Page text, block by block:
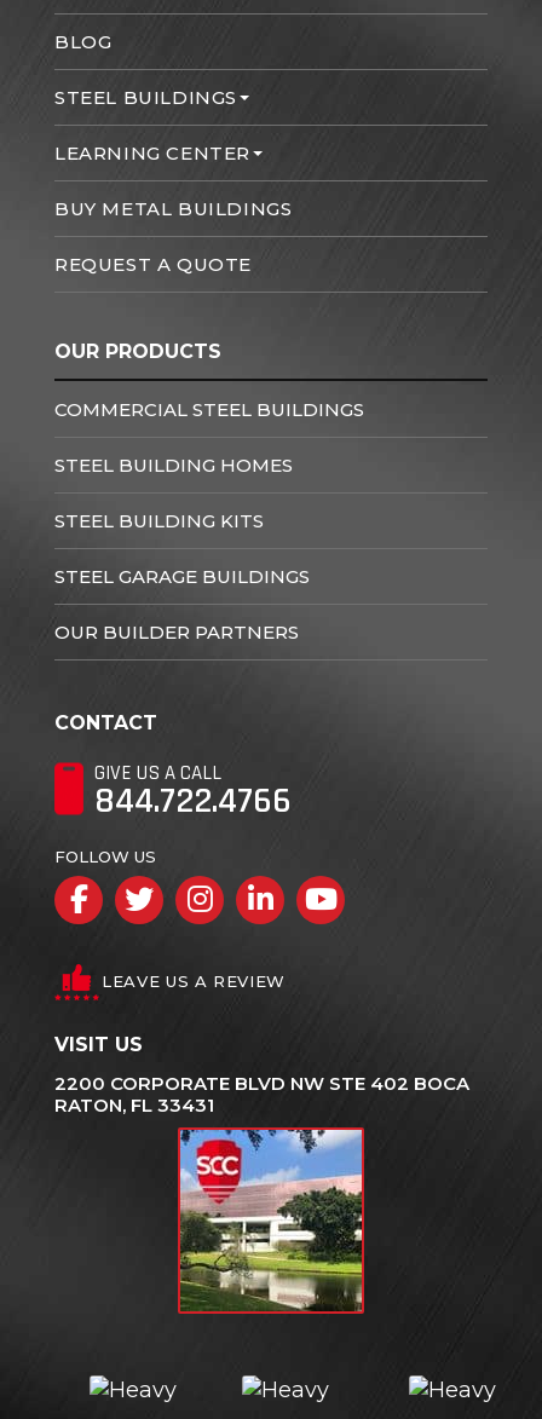
BLOG
STEEL BUILDINGS
LEARNING CENTER
BUY METAL BUILDINGS
REQUEST A QUOTE
OUR PRODUCTS
COMMERCIAL STEEL BUILDINGS
STEEL BUILDING HOMES
STEEL BUILDING KITS
STEEL GARAGE BUILDINGS
OUR BUILDER PARTNERS
CONTACT
GIVE US A CALL
844.722.4766
FOLLOW US
Facebook
TwitterInstagram
LinkedInYouTube
LEAVE US A REVIEW
VISIT US
2200 CORPORATE BLVD NW STE 402 BOCA
RATON, FL 33431